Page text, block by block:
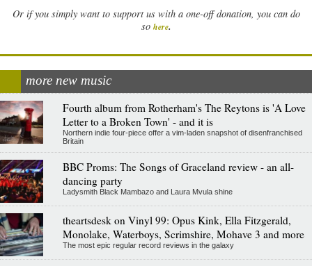
Or if you simply want to support us with a one-off donation, you can do
so here.
more new music
Fourth album from Rotherham's The Reytons is 'A Love
Letter to a Broken Town' - and it is
Northern indie four-piece offer a vim-laden snapshot of disenfranchised
Britain
BBC Proms: The Songs of Graceland review - an all-
dancing party
Ladysmith Black Mambazo and Laura Mvula shine
theartsdesk on Vinyl 99: Opus Kink, Ella Fitzgerald,
Monolake, Waterboys, Scrimshire, Mohave 3 and more
The most epic regular record reviews in the galaxy